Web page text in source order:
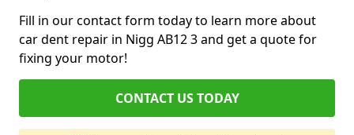
Fill in our contact form today to learn more about
car dent repair in Nigg AB12 3 and get a quote for
fixing your motor!
CONTACT US TODAY